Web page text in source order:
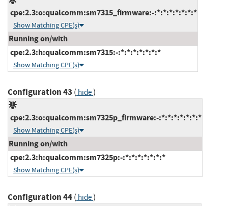
cpe:2.3:o:qualcomm:sm7315_firmware:-:*:*:*:*:*:*:*
Show Matching CPE(s)
Running on/with
cpe:2.3:h:qualcomm:sm7315:-:*:*:*:*:*:*:*
Show Matching CPE(s)
Configuration 43 ( hide)
cpe:2.3:o:qualcomm:sm7325p_firmware:-:*:*:*:*:*:*:*
Show Matching CPE(s)
Running on/with
cpe:2.3:h:qualcomm:sm7325p:-:*:*:*:*:*:*:*
Show Matching CPE(s)
Configuration 44( hide)